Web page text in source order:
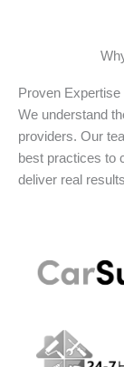
Proven
We understand
providers. Our
best practices to
deliver real